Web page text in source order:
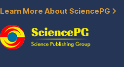
Learn More About SciencePG